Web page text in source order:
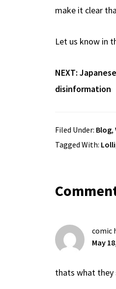
make it clear
Let us know in
NEXT:
disinformation
Filed Under: Blog,
Tagged With:
comic
May
thats what they